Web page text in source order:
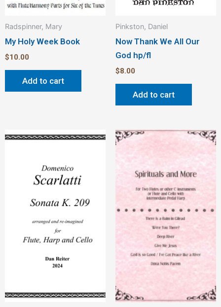
Radspinner, Mary
My Holy Week Book
$10.00
Add to cart
Pinkston, Daniel
Now Thank We All Our
God hp/fl
$8.00
Add to cart